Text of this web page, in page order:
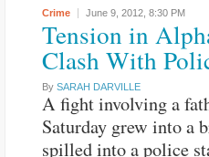
Crime June 9, 2012, 8:30 PM
Tension in
Clash With
By SARAH DARVILLE
A fight involving a
Saturday grew into a
spilled into a police